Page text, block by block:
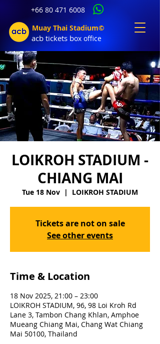
+66 80 471 6008
Muay Thai Stadium©
acb tickets box office
LOIKROH STADIUM -
CHIANG MAI
Tue 18 Nov
  |
LOIKROH STADIUM
Tickets are not on sale
See other events
Time & Location
18 Nov 2025, 21:00 – 23:00
LOIKROH STADIUM, 96, 98 Loi Kroh Rd
Lane 3, Tambon Chang Khlan, Amphoe
Mueang Chiang Mai, Chang Wat Chiang
Mai 50100, Thailand